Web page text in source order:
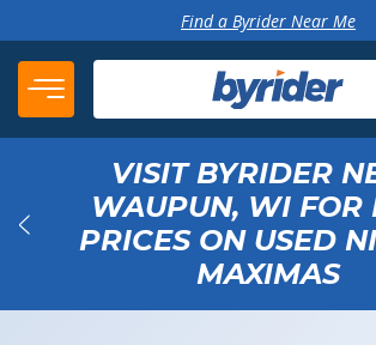
Find a Byrider Near Me
VISIT BYRIDER
WAUPUN, WI FOR
PRICES ON USED
MAXIMAS